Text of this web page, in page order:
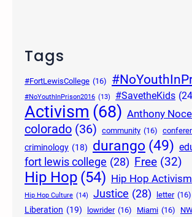
Tags
#FortLewisCollege (16)
#NoYouthInPrison2016 (13) #SavetheKids
Activism (68) Anthony
colorado (36) community (16)
criminology (18) durango (49)
fort lewis college (28) Free (32)
Hip Hop (54) Hip Hop Activism
Hip Hop Culture (14) Justice (28) letter (16)
Liberation (19) lowrider (16) Miami (16)